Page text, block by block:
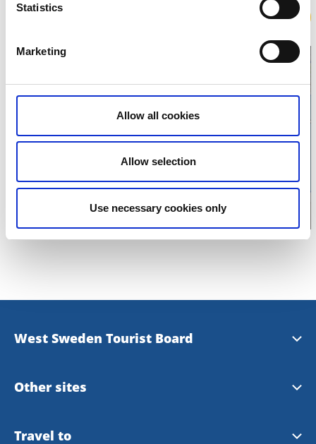
Statistics
Marketing
Allow all cookies
Allow selection
Use necessary cookies only
Click for map
West Sweden Tourist Board
Press information
Other sites
Meet the Locals
Travel to